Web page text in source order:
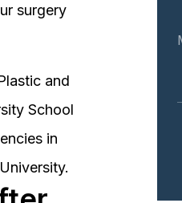
surgery
and
School
in